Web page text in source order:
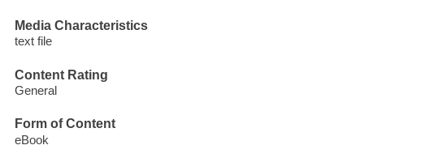
Media Characteristics
text file
Content Rating
General
Form of Content
eBook